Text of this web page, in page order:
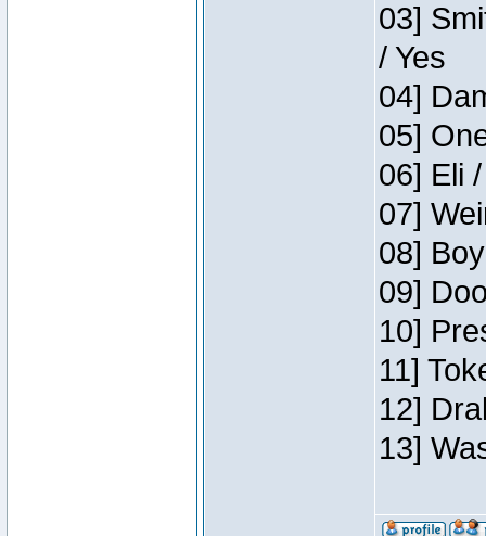
03]
/ Yes
04]
05]
06] Eli
07]
08]
09]
10]
11]
12]
13]